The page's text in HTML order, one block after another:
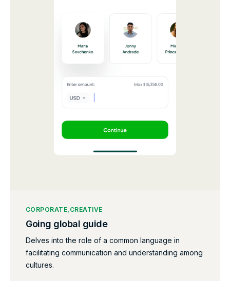
CORPORATE CREATIVE
Going global guide
Delves into the role of a common language in
facilitating communication and understanding among
cultures.